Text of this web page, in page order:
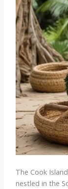
The Cook
nestled in the